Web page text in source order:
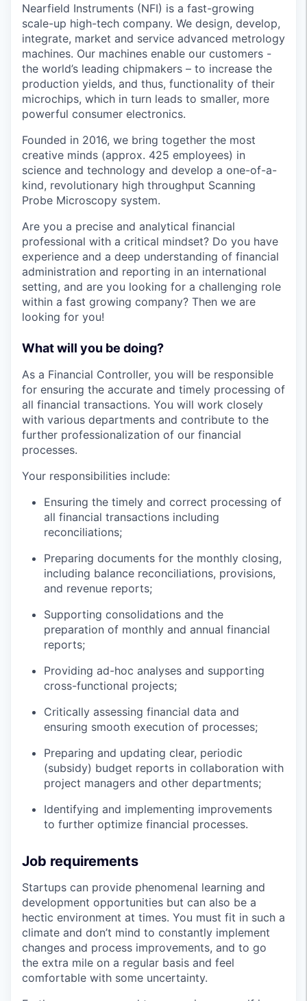
Nearfield Instruments (NFI) is a fast-growing
scale-up high-tech company. We design, develop,
integrate, market and service advanced metrology
machines. Our machines enable our customers -
the world’s leading chipmakers – to increase the
production yields, and thus, functionality of their
microchips, which in turn leads to smaller, more
powerful consumer electronics.
Founded in 2016, we bring together the most
creative minds (approx. 425 employees) in
science and technology and develop a one-of-a-
kind, revolutionary high throughput Scanning
Probe Microscopy system.
Are you a precise and analytical financial
professional with a critical mindset? Do you have
experience and a deep understanding of financial
administration and reporting in an international
setting, and are you looking for a challenging role
within a fast growing company? Then we are
looking for you!
What will you be doing?
As a Financial Controller, you will be responsible
for ensuring the accurate and timely processing of
all financial transactions. You will work closely
with various departments and contribute to the
further professionalization of our financial
processes.
Your responsibilities include:
Ensuring the timely and correct processing of
all financial transactions including
reconciliations;
Preparing documents for the monthly closing,
including balance reconciliations, provisions,
and revenue reports;
Supporting consolidations and the
preparation of monthly and annual financial
reports;
Providing ad-hoc analyses and supporting
cross-functional projects;
Critically assessing financial data and
ensuring smooth execution of processes;
Preparing and updating clear, periodic
(subsidy) budget reports in collaboration with
project managers and other departments;
Identifying and implementing improvements
to further optimize financial processes.
Job requirements
Startups can provide phenomenal learning and
development opportunities but can also be a
hectic environment at times. You must fit in such a
climate and don’t mind to constantly implement
changes and process improvements, and to go
the extra mile on a regular basis and feel
comfortable with some uncertainty.